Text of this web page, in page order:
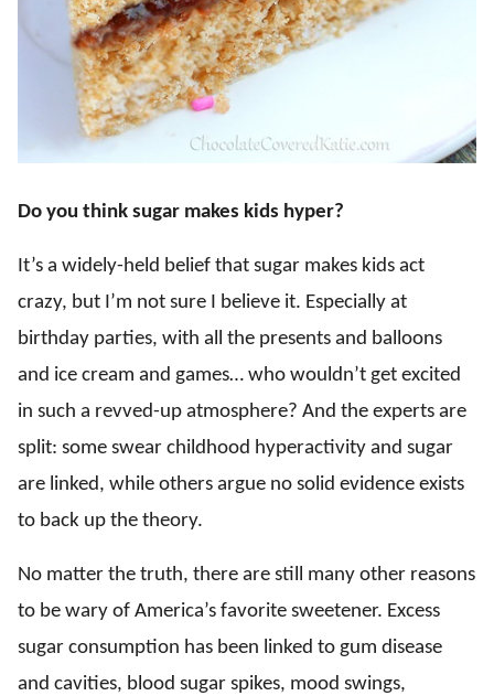
Do you think sugar makes kids hyper?
It’s a widely-held belief that sugar makes kids act
crazy, but I’m not sure I believe it. Especially at
birthday parties, with all the presents and balloons
and ice cream and games… who wouldn’t get excited
in such a revved-up atmosphere? And the experts are
split: some swear childhood hyperactivity and sugar
are linked, while others argue no solid evidence exists
to back up the theory.
No matter the truth, there are still many other reasons
to be wary of America’s favorite sweetener. Excess
sugar consumption has been linked to gum disease
and cavities, blood sugar spikes, mood swings,